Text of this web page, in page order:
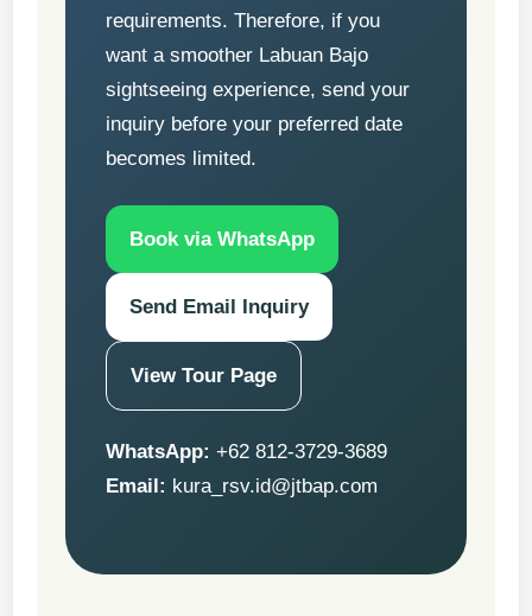
requirements. Therefore, if you
want a smoother Labuan Bajo
sightseeing experience, send your
inquiry before your preferred date
becomes limited.
Book via WhatsApp
Send Email Inquiry
View Tour Page
WhatsApp: +62 812-3729-3689
Email: kura_rsv.id@jtbap.com